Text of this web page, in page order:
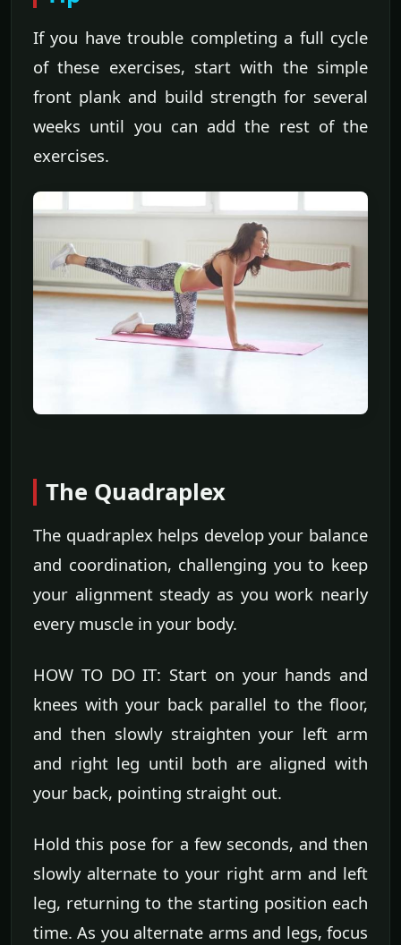
If you have trouble completing a full cycle
of these exercises, start with the simple
front plank and build strength for several
weeks until you can add the rest of the
exercises.
The Quadraplex
The quadraplex helps develop your balance
and coordination, challenging you to keep
your alignment steady as you work nearly
every muscle in your body.
HOW TO DO IT: Start on your hands and
knees with your back parallel to the floor,
and then slowly straighten your left arm
and right leg until both are aligned with
your back, pointing straight out.
Hold this pose for a few seconds, and then
slowly alternate to your right arm and left
leg, returning to the starting position each
time. As you alternate arms and legs, focus